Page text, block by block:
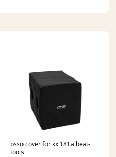
psso cover for kx 181a beat-
tools